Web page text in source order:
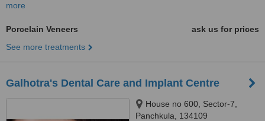
more
Porcelain Veneers
ask us for prices
See more treatments
Galhotra's Dental Care and Implant Centre
House no 600, Sector-7,
Panchkula, 134109